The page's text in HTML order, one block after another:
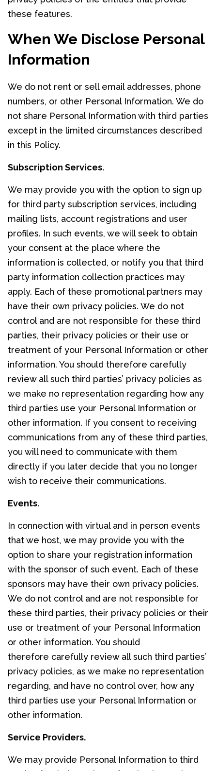
these features.
When We Disclose Personal
Information
We do not rent or sell email addresses, phone
numbers, or other Personal Information. We do
not share Personal Information with third parties
except in the limited circumstances described
in this Policy.
Subscription Services.
We may provide you with the option to sign up
for third party subscription services, including
mailing lists, account registrations and user
profiles. In such events, we will seek to obtain
your consent at the place where the
information is collected, or notify you that third
party information collection practices may
apply. Each of these promotional partners may
have their own privacy policies. We do not
control and are not responsible for these third
parties, their privacy policies or their use or
treatment of your Personal Information or other
information. You should therefore carefully
review all such third parties’ privacy policies as
we make no representation regarding how any
third parties use your Personal Information or
other information. If you consent to receiving
communications from any of these third parties,
you will need to communicate with them
directly if you later decide that you no longer
wish to receive their communications.
Events.
In connection with virtual and in person events
that we host, we may provide you with the
option to share your registration information
with the sponsor of such event. Each of these
sponsors may have their own privacy policies.
We do not control and are not responsible for
these third parties, their privacy policies or their
use or treatment of your Personal Information
or other information. You should
therefore carefully review all such third parties’
privacy policies, as we make no representation
regarding, and have no control over, how any
third parties use your Personal Information or
other information.
Service Providers.
We may provide Personal Information to third